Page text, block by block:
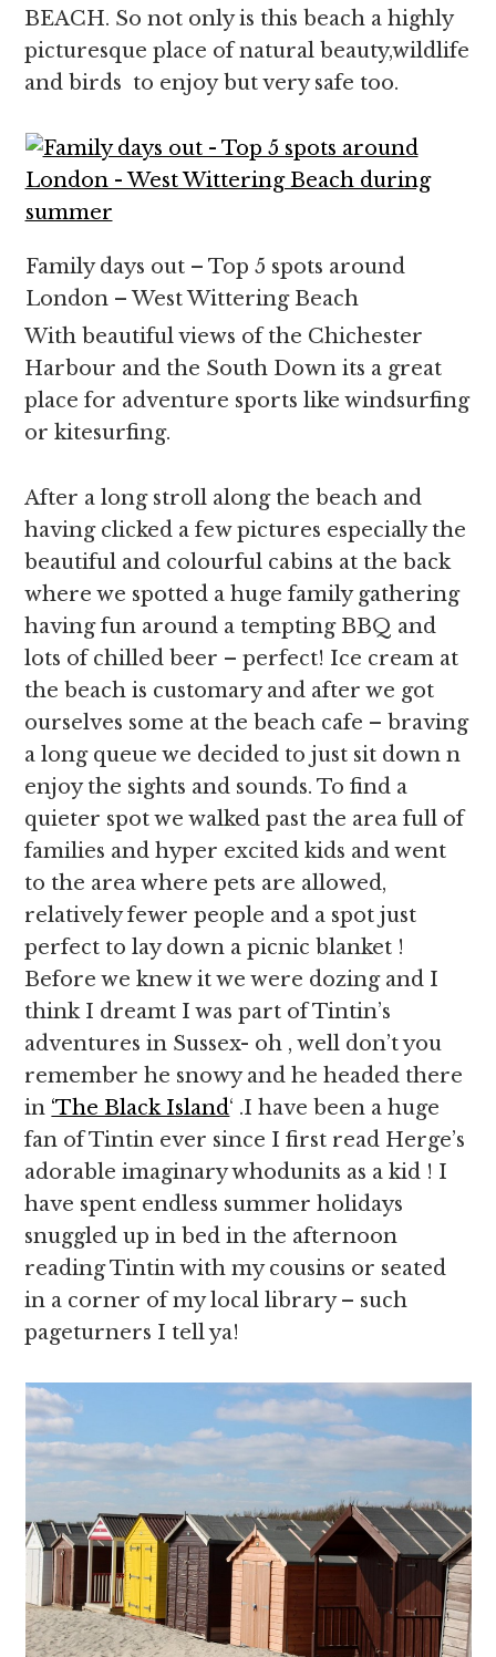
BEACH. So not only is this beach a highly
picturesque place of natural beauty,wildlife
and birds to enjoy but very safe too.
Family days out – Top 5 spots around
London – West Wittering Beach
With beautiful views of the Chichester
Harbour and the South Down its a great
place for adventure sports like windsurfing
or kitesurfing.
After a long stroll along the beach and
having clicked a few pictures especially the
beautiful and colourful cabins at the back
where we spotted a huge family gathering
having fun around a tempting BBQ and
lots of chilled beer – perfect! Ice cream at
the beach is customary and after we got
ourselves some at the beach cafe – braving
a long queue we decided to just sit down n
enjoy the sights and sounds. To find a
quieter spot we walked past the area full of
families and hyper excited kids and went
to the area where pets are allowed,
relatively fewer people and a spot just
perfect to lay down a picnic blanket !
Before we knew it we were dozing and I
think I dreamt I was part of Tintin’s
adventures in Sussex- oh , well don’t you
remember he snowy and he headed there
in ‘The Black Island‘ .I have been a huge
fan of Tintin ever since I first read Herge’s
adorable imaginary whodunits as a kid ! I
have spent endless summer holidays
snuggled up in bed in the afternoon
reading Tintin with my cousins or seated
in a corner of my local library – such
pageturners I tell ya!